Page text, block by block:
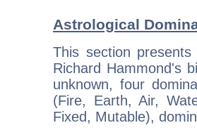
Astrological
This section
Richard Hammond's
unknown, four
(Fire, Earth, Air,
Fixed, Mutable),